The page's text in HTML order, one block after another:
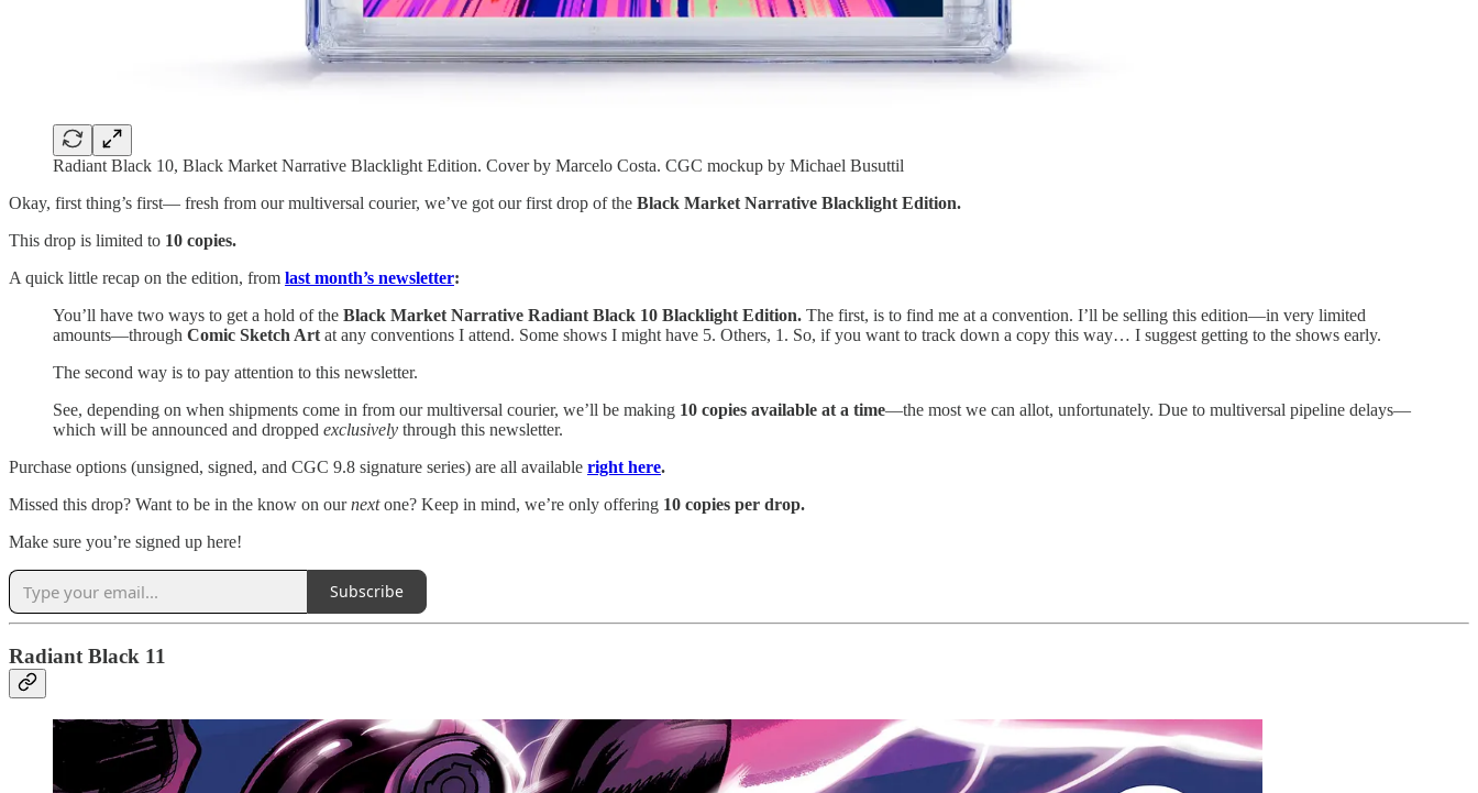
Radiant Black 10, Black Market Narrative Blacklight Edition. Cover by Marcelo Costa. CGC mockup by Michael Busuttil
Okay, first thing’s first— fresh from our multiversal courier, we’ve got our first drop of the Black Market Narrative Blacklight Edition.
This drop is limited to 10 copies.
A quick little recap on the edition, from last month’s newsletter:
You’ll have two ways to get a hold of the Black Market Narrative Radiant Black 10 Blacklight Edition. The first, is to find me at a convention. I’ll be selling this edition—in very limited
amounts—through Comic Sketch Art at any conventions I attend. Some shows I might have 5. Others, 1. So, if you want to track down a copy this way… I suggest getting to the shows early.
The second way is to pay attention to this newsletter.
See, depending on when shipments come in from our multiversal courier, we’ll be making 10 copies available at a time—the most we can allot, unfortunately. Due to multiversal pipeline delays—
which will be announced and dropped exclusively through this newsletter.
Purchase options (unsigned, signed, and CGC 9.8 signature series) are all available right here.
Missed this drop? Want to be in the know on ournextone? Keep in mind, we’re only offering 10 copies per drop.
Make sure you’re signed up here!
Subscribe
Radiant Black 11